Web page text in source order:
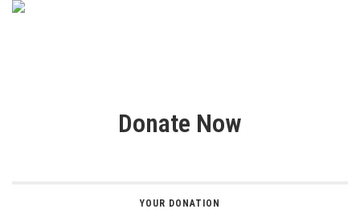
Donate Now
YOUR DONATION